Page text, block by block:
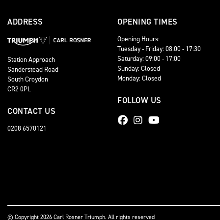
ADDRESS
Station Approach
Sanderstead Road
South Croydon
CR2 0PL
CONTACT US
0208 6570121
OPENING TIMES
Opening Hours:
Tuesday - Friday: 08:00 - 17:30
Saturday: 09:00 - 17:00
Sunday: Closed
Monday: Closed
FOLLOW US
© Copyright 2026 Carl Rosner Triumph. All rights reserved